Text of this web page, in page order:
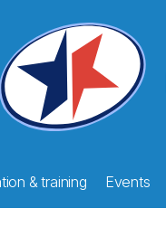
& training Events